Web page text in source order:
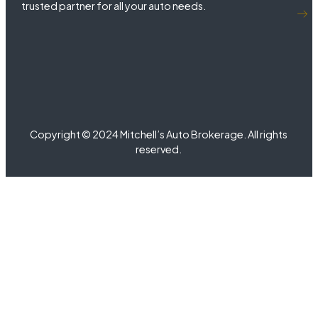
trusted partner for all your auto needs.
Copyright © 2024 Mitchell’s Auto Brokerage. All rights
reserved.